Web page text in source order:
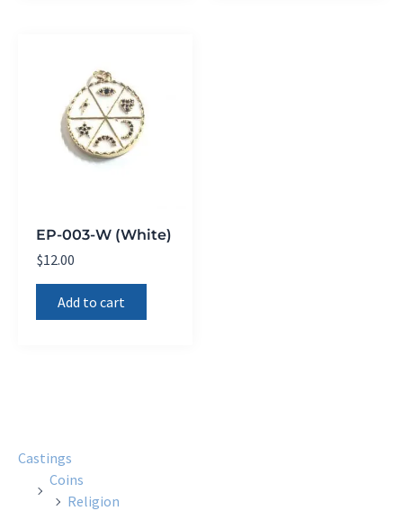
EP-003-W (White)
$12.00
Add to cart
Castings
Coins
Religion